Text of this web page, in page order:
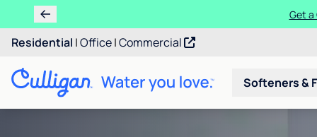
Get a
Residential |Office|Commercial
Softeners &